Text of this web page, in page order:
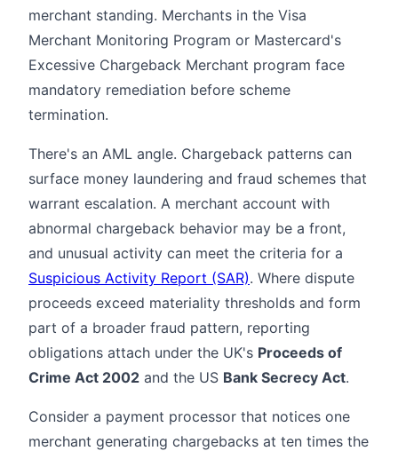
merchant standing. Merchants in the Visa
Merchant Monitoring Program or Mastercard's
Excessive Chargeback Merchant program face
mandatory remediation before scheme
termination.
There's an AML angle. Chargeback patterns can
surface money laundering and fraud schemes that
warrant escalation. A merchant account with
abnormal chargeback behavior may be a front,
and unusual activity can meet the criteria for a
Suspicious Activity Report (SAR). Where dispute
proceeds exceed materiality thresholds and form
part of a broader fraud pattern, reporting
obligations attach under the UK's Proceeds of
Crime Act 2002 and the US Bank Secrecy Act.
Consider a payment processor that notices one
merchant generating chargebacks at ten times the